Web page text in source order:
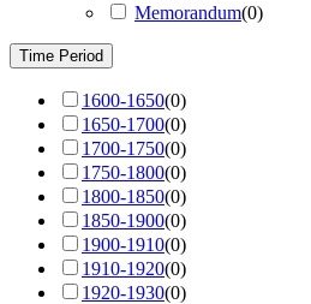
Memorandum(0)
Time Period
1600-1650(0)
1650-1700(0)
1700-1750(0)
1750-1800(0)
1800-1850(0)
1850-1900(0)
1900-1910(0)
1910-1920(0)
1920-1930(0)